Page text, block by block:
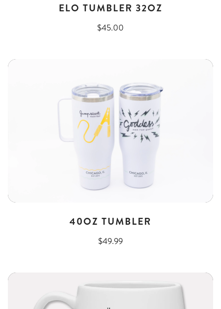
ELO TUMBLER 32OZ
$45.00
40OZ TUMBLER
$49.99